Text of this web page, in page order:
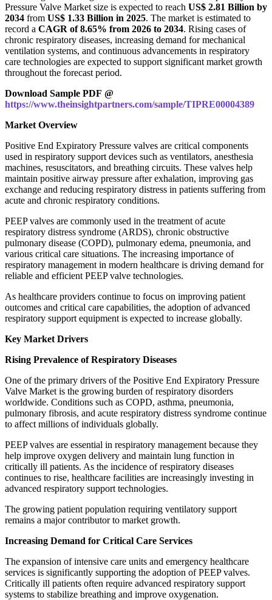
Pressure Valve Market size is expected to reach US$ 2.81 Billion by
2034 from US$ 1.33 Billion in 2025. The market is estimated to
record a CAGR of 8.65% from 2026 to 2034. Rising cases of
chronic respiratory diseases, increasing demand for mechanical
ventilation systems, and continuous advancements in respiratory
care technologies are expected to support significant market growth
throughout the forecast period.
Download Sample PDF @
https://www.theinsightpartners.com/sample/TIPRE00004389
Market Overview
Positive End Expiratory Pressure valves are critical components
used in respiratory support devices such as ventilators, anesthesia
machines, resuscitators, and breathing circuits. These valves help
maintain positive airway pressure after exhalation, improving gas
exchange and reducing respiratory distress in patients suffering from
acute and chronic respiratory conditions.
PEEP valves are commonly used in the treatment of acute
respiratory distress syndrome (ARDS), chronic obstructive
pulmonary disease (COPD), pulmonary edema, pneumonia, and
various critical care situations. The increasing importance of
respiratory management in modern healthcare is driving demand for
reliable and efficient PEEP valve technologies.
As healthcare providers continue to focus on improving patient
outcomes and critical care capabilities, the adoption of advanced
respiratory support equipment is expected to increase globally.
Key Market Drivers
Rising Prevalence of Respiratory Diseases
One of the primary drivers of the Positive End Expiratory Pressure
Valve Market is the growing burden of respiratory disorders
worldwide. Conditions such as COPD, asthma, pneumonia,
pulmonary fibrosis, and acute respiratory distress syndrome continue
to affect millions of individuals globally.
PEEP valves are essential in respiratory management because they
help improve oxygen delivery and maintain lung function in
critically ill patients. As the incidence of respiratory diseases
continues to rise, healthcare facilities are increasingly investing in
advanced respiratory support technologies.
The growing patient population requiring ventilatory support
remains a major contributor to market growth.
Increasing Demand for Critical Care Services
The expansion of intensive care units and emergency healthcare
services is significantly supporting the adoption of PEEP valves.
Critically ill patients often require advanced respiratory support
systems to stabilize breathing and improve oxygenation.